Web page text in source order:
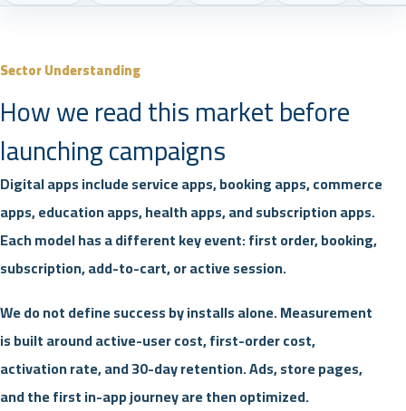
Sector Understanding
How we read this market before
launching campaigns
Digital apps include service apps, booking apps, commerce
apps, education apps, health apps, and subscription apps.
Each model has a different key event: first order, booking,
subscription, add-to-cart, or active session.
We do not define success by installs alone. Measurement
is built around active-user cost, first-order cost,
activation rate, and 30-day retention. Ads, store pages,
and the first in-app journey are then optimized.